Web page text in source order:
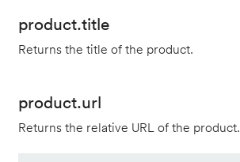
product.title
Returns the title of the product.
product.url
Returns the relative URL of the product.